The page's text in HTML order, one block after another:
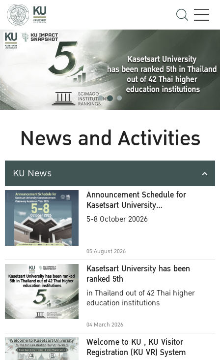
News and Activities
KU News
Announcement Schedule for
Kasetsart University
Commencement Ceremony
5-8 October 20026
05 August 2026
Kasetsart University has been
ranked 5th
in Thailand out of 42 Thai higher
education institutions
04 March 2026
Welcome to KU , KU Visitor
Registration (KU VR) System